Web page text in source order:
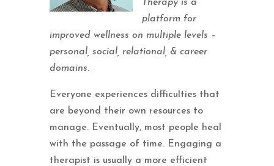
Therapy is a
platform for
improved wellness on multiple levels –
personal, social, relational, & career
domains.
Everyone experiences difficulties that
are beyond their own resources to
manage. Eventually, most people heal
with the passage of time. Engaging a
therapist is usually a more efficient